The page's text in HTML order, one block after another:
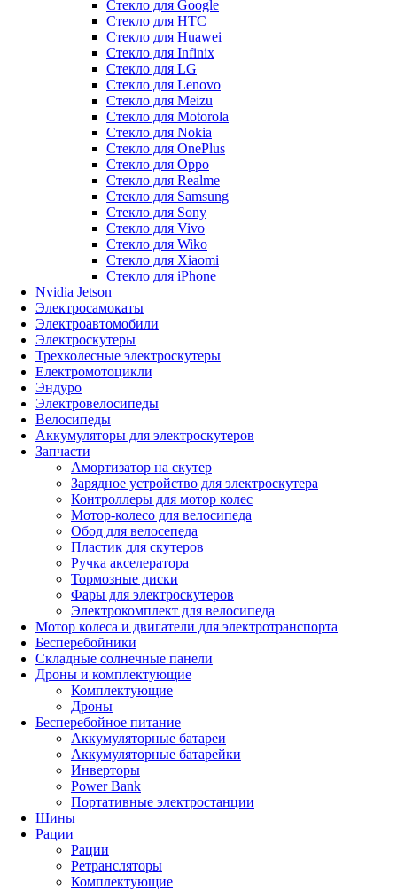
Стекло для Google
Стекло для HTC
Стекло для Huawei
Стекло для Infinix
Стекло для LG
Стекло для Lenovo
Стекло для Meizu
Стекло для Motorola
Стекло для Nokia
Стекло для OnePlus
Стекло для Oppo
Стекло для Realme
Стекло для Samsung
Стекло для Sony
Стекло для Vivo
Стекло для Wiko
Стекло для Xiaomi
Стекло для iPhone
Nvidia Jetson
Электросамокаты
Электроавтомобили
Электроскутеры
Трехколесные электроскутеры
Електромотоцикли
Эндуро
Электровелосипеды
Велосипеды
Аккумуляторы для электроскутеров
Запчасти
Амортизатор на скутер
Зарядное устройство для электроскутера
Контроллеры для мотор колес
Мотор-колесо для велосипеда
Обод для велосепеда
Пластик для скутеров
Ручка акселератора
Тормозные диски
Фары для электроскутеров
Электрокомплект для велосипеда
Мотор колеса и двигатели для электротранспорта
Бесперебойники
Складные солнечные панели
Дроны и комплектующие
Комплектующие
Дроны
Бесперебойное питание
Аккумуляторные батареи
Аккумуляторные батарейки
Инверторы
Power Bank
Портативные электростанции
Шины
Рации
Рации
Ретрансляторы
Комплектующие